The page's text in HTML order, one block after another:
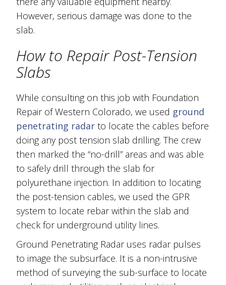
However, serious damage was done to the
slab.
How to Repair Post-Tension
Slabs
While consulting on this job with Foundation
Repair of Western Colorado, we used ground
penetrating radarto locate the cables before
doing any post tension slab drilling. The crew
then marked the “no-drill” areas and was able
to safely drill through the slab for
polyurethane injection. In addition to locating
the post-tension cables, we used the GPR
system to locate rebar within the slab and
check for underground utility lines.
Ground Penetrating Radar uses radar pulses
to image the subsurface. It is a non-intrusive
method of surveying the sub-surface to locate